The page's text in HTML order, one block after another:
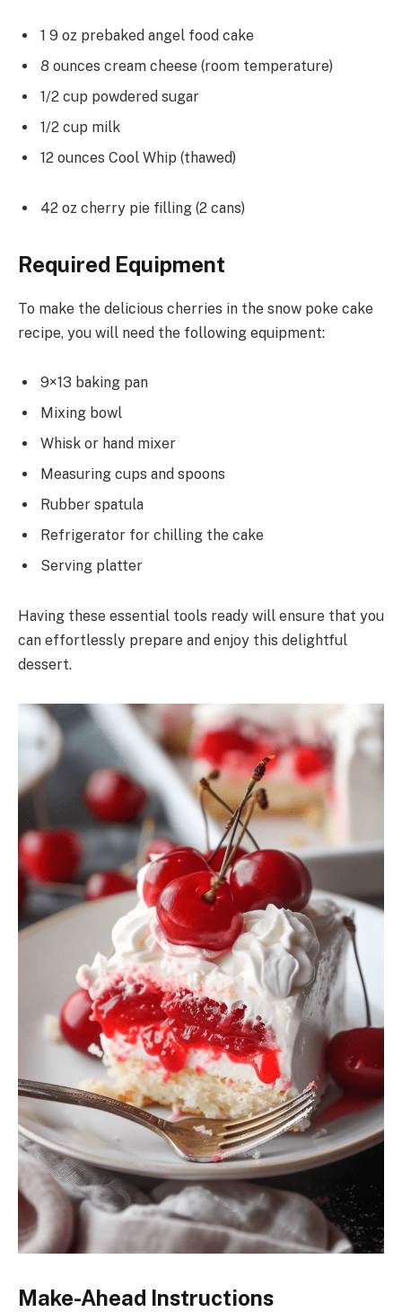
1 9 oz prebaked angel food cake
8 ounces cream cheese (room temperature)
1/2 cup powdered sugar
1/2 cup milk
12 ounces Cool Whip (thawed)
42 oz cherry pie filling (2 cans)
Required Equipment
To make the delicious cherries in the snow poke cake
recipe, you will need the following equipment:
9×13 baking pan
Mixing bowl
Whisk or hand mixer
Measuring cups and spoons
Rubber spatula
Refrigerator for chilling the cake
Serving platter
Having these essential tools ready will ensure that you
can effortlessly prepare and enjoy this delightful
dessert.
Make-Ahead Instructions